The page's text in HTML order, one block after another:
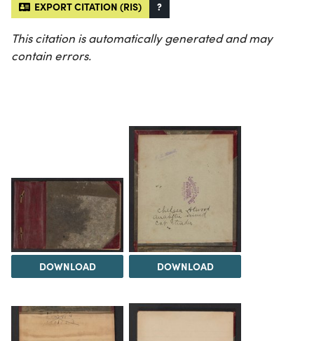
EXPORT CITATION (RIS) ?
This citation is automatically generated and may
contain errors.
DOWNLOAD DOWNLOAD